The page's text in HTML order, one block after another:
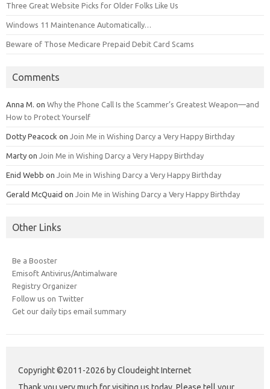
Three Great Website Picks for Older Folks Like Us
Windows 11 Maintenance Automatically…
Beware of Those Medicare Prepaid Debit Card Scams
Comments
Anna M. on Why the Phone Call Is the Scammer’s Greatest Weapon—and
How to Protect Yourself
Dotty Peacock on Join Me in Wishing Darcy a Very Happy Birthday
Marty on Join Me in Wishing Darcy a Very Happy Birthday
Enid Webb on Join Me in Wishing Darcy a Very Happy Birthday
Gerald McQuaid on Join Me in Wishing Darcy a Very Happy Birthday
Other Links
Be a Booster
Emisoft Antivirus/Antimalware
Registry Organizer
Follow us on Twitter
Get our daily tips email summary
Copyright ©2011-2026 by Cloudeight Internet
Thank you very much for visiting us today. Please tell your